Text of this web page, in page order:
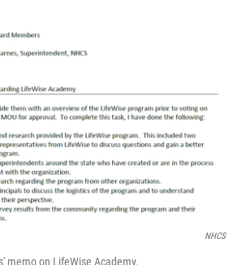
NHCS
memo on LifeWise Academy.